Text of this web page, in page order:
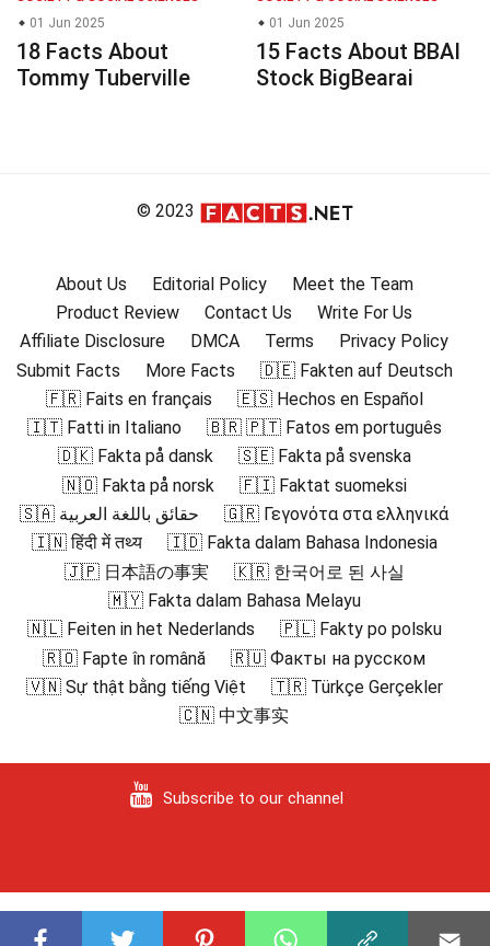
01 Jun 2025
18 Facts About
Tommy Tuberville
01 Jun 2025
15 Facts About BBAI
Stock BigBearai
© 2023
About Us Editorial Policy
Meet the Team
Product Review
Contact Us
Write For Us
Affiliate Disclosure
DMCA Terms
Privacy Policy
Submit Facts
More Facts
🇩🇪 Fakten auf Deutsch
🇫🇷 Faits en français
🇪🇸 Hechos en Español
🇮🇹 Fatti in Italiano
🇧🇷 🇵🇹 Fatos em português
🇩🇰 Fakta på dansk
🇸🇪 Fakta på svenska
🇳🇴 Fakta på norsk
🇫🇮 Faktat suomeksi
🇸🇦 حقائق باللغة العربية
🇬🇷 Γεγονότα στα ελληνικά
🇮🇳 हिंदी में तथ्य
🇮🇩 Fakta dalam Bahasa Indonesia
🇯🇵 日本語の事実
🇰🇷 한국어로 된 사실
🇲🇾 Fakta dalam Bahasa Melayu
🇳🇱 Feiten in het Nederlands
🇵🇱 Fakty po polsku
🇷🇴 Fapte în română
🇷🇺 Факты на русском
🇻🇳 Sự thật bằng tiếng Việt
🇹🇷 Türkçe Gerçekler
🇨🇳 中文事实
Subscribe to our channel